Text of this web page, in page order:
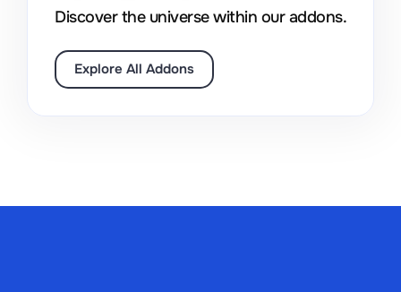
Discover the universe within our addons.
Explore All Addons